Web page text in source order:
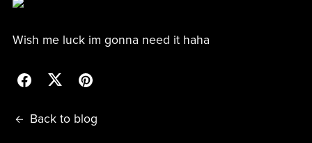
Wish me luck im gonna need it haha
Back to blog